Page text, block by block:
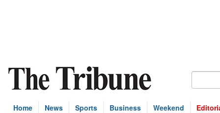
Home News Sports Business Weekend